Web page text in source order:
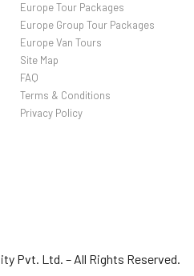
Europe Tour Packages
Europe Group Tour Packages
Europe Van Tours
Site Map
FAQ
Terms & Conditions
Privacy Policy
Pvt. Ltd. – All Rights Reserved.